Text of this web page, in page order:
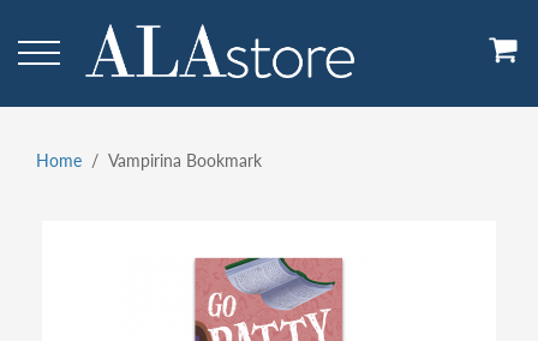
main
Breadcrumb
Home Vampirina Bookmark